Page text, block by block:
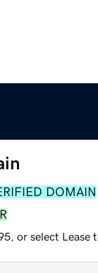
DOMAIN
or select Lease